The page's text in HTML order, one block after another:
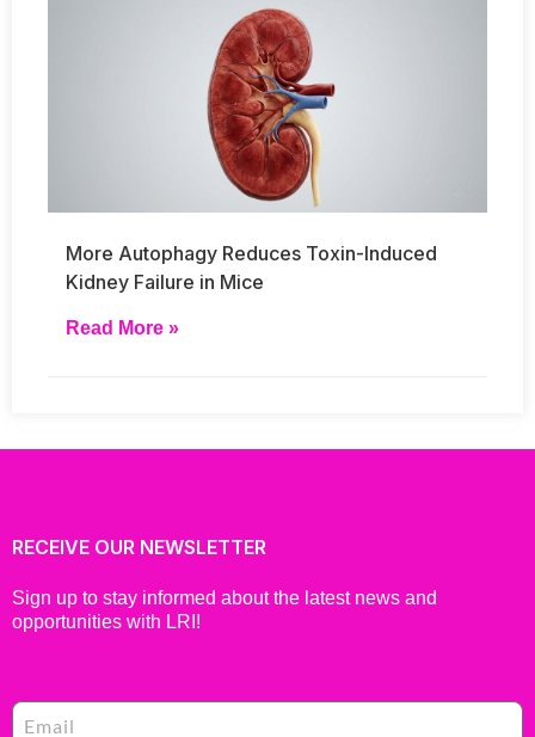
More Autophagy Reduces Toxin-Induced
Kidney Failure in Mice
Read More »
RECEIVE OUR NEWSLETTER
Sign up to stay informed about the latest news and
opportunities with LRI!